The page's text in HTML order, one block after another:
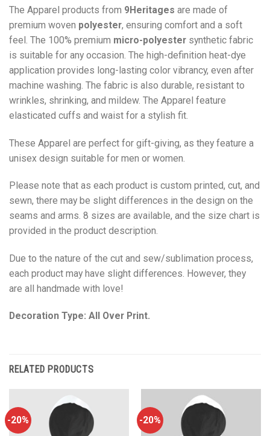
The Apparel products from 9Heritages are made of
premium woven polyester, ensuring comfort and a soft
feel. The 100% premium micro-polyester synthetic fabric
is suitable for any occasion. The high-definition heat-dye
application provides long-lasting color vibrancy, even after
machine washing. The fabric is also durable, resistant to
wrinkles, shrinking, and mildew. The Apparel feature
elasticated cuffs and waist for a stylish fit.
These Apparel are perfect for gift-giving, as they feature a
unisex design suitable for men or women.
Please note that as each product is custom printed, cut, and
sewn, there may be slight differences in the design on the
seams and arms. 8 sizes are available, and the size chart is
provided in the product description.
Due to the nature of the cut and sew/sublimation process,
each product may have slight differences. However, they
are all handmade with love!
Decoration Type: All Over Print.
RELATED PRODUCTS
-20% -20%